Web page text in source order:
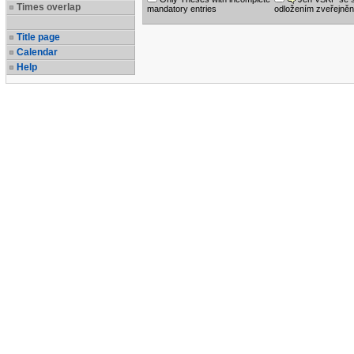
Times overlap
Title page
Calendar
Help
mandatory entries
odložením